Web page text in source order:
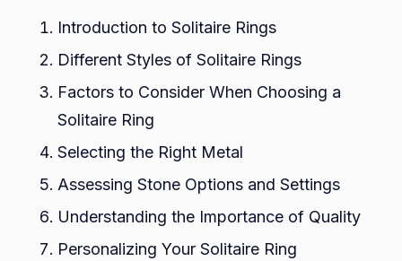
Introduction to Solitaire Rings
Different Styles of Solitaire Rings
Factors to Consider When Choosing a
Solitaire Ring
Selecting the Right Metal
Assessing Stone Options and Settings
Understanding the Importance of Quality
Personalizing Your Solitaire Ring